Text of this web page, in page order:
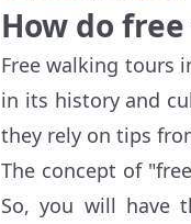
How do
Free walking tours
in its history and
they rely on tips
The concept of
So, you will have